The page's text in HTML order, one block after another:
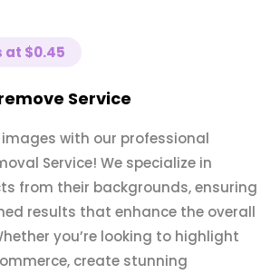
at $0.45
Service
with our professional
Service! We specialize in
from their backgrounds, ensuring
results that enhance the overall
you’re looking to highlight
create stunning